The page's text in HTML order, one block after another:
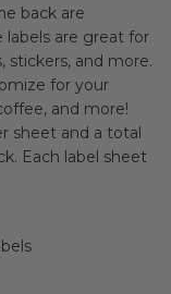
back are
labels are great for
stickers, and more.
for your
and more!
sheet and a total
Each label sheet